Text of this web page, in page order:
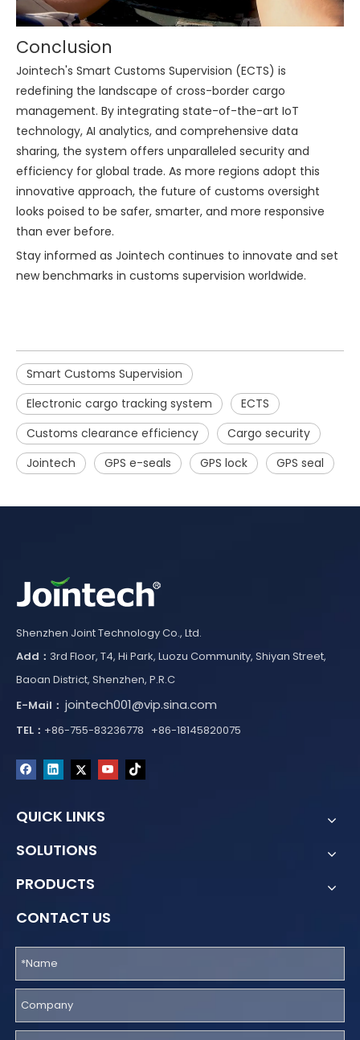
Conclusion
Jointech's Smart Customs Supervision (ECTS) is
redefining the landscape of cross-border cargo
management. By integrating state-of-the-art IoT
technology, AI analytics, and comprehensive data
sharing, the system offers unparalleled security and
efficiency for global trade. As more regions adopt this
innovative approach, the future of customs oversight
looks poised to be safer, smarter, and more responsive
than ever before.
Stay informed as Jointech continues to innovate and set
new benchmarks in customs supervision worldwide.
Smart Customs Supervision
Electronic cargo tracking system
ECTS
Customs clearance efficiency
Cargo security
Jointech
GPS e-seals GPS lock GPS seal
Shenzhen Joint Technology Co., Ltd.
Add： 3rd Floor, T4, Hi Park, Luozu Community, Shiyan Street,
Baoan District, Shenzhen, P.R.C
E-Mail： jointech001@vip.sina.com
TEL： +86-755-83236778 +86-18145820075
QUICK LINKS
SOLUTIONS
PRODUCTS
CONTACT US